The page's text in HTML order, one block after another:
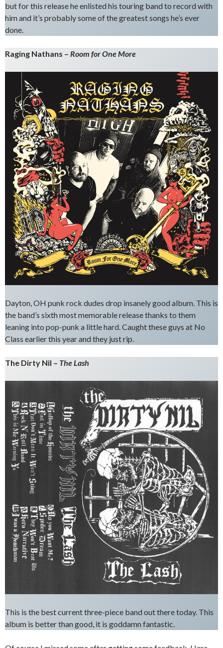
but for this release he enlisted his touring band to record with
him and it’s probably some of the greatest songs he’s ever
done.
Raging Nathans – Room for One More
Dayton, OH punk rock dudes drop insanely good album. This is
the band’s sixth most memorable release thanks to them
leaning into pop-punk a little hard. Caught these guys at No
Class earlier this year and they just rip.
The Dirty Nil – The Lash
This is the best current three-piece band out there today. This
album is better than good, it is goddamn fantastic.